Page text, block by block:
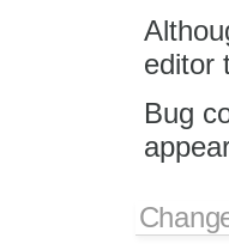
editor
Bug